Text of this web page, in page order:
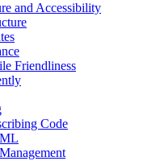
and Accessibility
Friendliness
Code